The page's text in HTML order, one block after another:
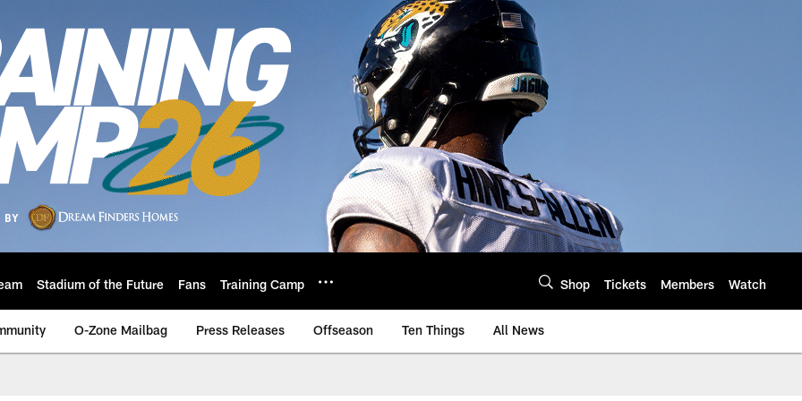
Stadium of the Future Fans Training Camp Shop Tickets Members Watch
O-Zone Mailbag Press Releases Offseason Ten Things All News